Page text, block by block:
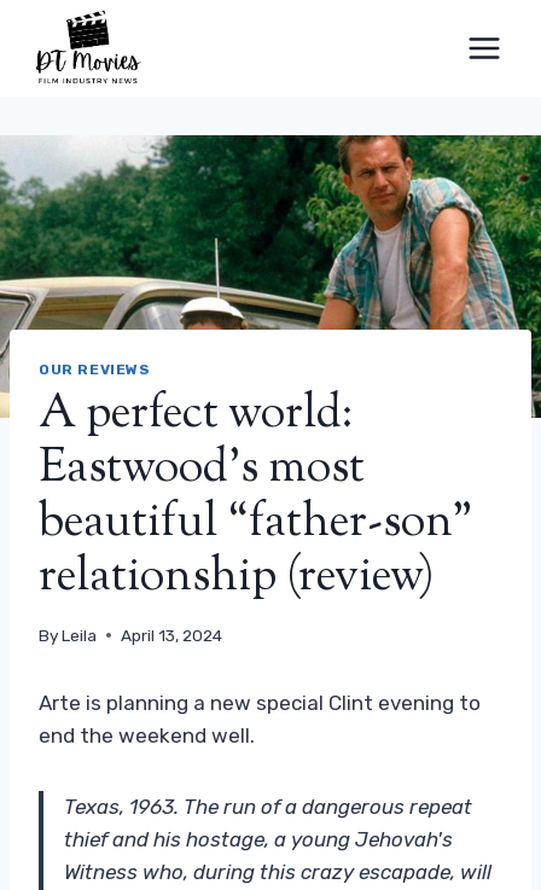
content
OUR REVIEWS
A perfect world:
Eastwood's most
beautiful “father-son”
relationship (review)
ByLeila April 13, 2024
Arte is planning a new special Clint evening to
end the weekend well.
Texas, 1963. The run of a dangerous repeat
thief and his hostage, a young Jehovah's
Witness who, during this crazy escapade, will